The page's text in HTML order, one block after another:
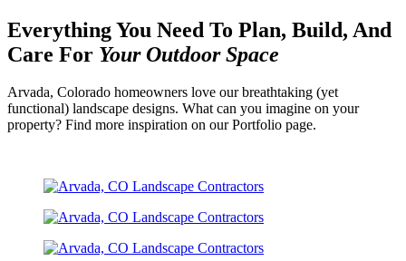
Everything You Need To Plan, Build, And
Care For Your Outdoor Space
Arvada, Colorado homeowners love our breathtaking (yet
functional) landscape designs. What can you imagine on your
property? Find more inspiration on our Portfolio page.